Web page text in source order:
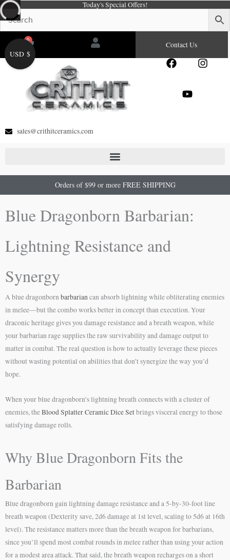
Skip
to
content
Today's Special Offers!
0
Cart Contact Us
F
e
I
Y
sales@crithitceramics.com
Orders of $99 or more FREE SHIPPING
Blue Dragonborn Barbarian:
Lightning Resistance and
Synergy
A blue dragonbornbarbariancan absorb lightning while obliterating enemies
in melee—but the combo works better in concept than execution. Your
draconic heritage gives you damage resistance and a breath weapon, while
your barbarian rage supplies the raw survivability and damage output to
matter in combat. The real question is how to actually leverage these pieces
without wasting potential on abilities that don’t synergize the way you’d
hope.
When your blue dragonborn’s lightning breath connects with a cluster of
enemies, theBlood Splatter Ceramic Dice Setbrings visceral energy to those
satisfying damage rolls.
Why Blue Dragonborn Fits the
Barbarian
Blue dragonborn gain lightning damage resistance and a 5-by-30-foot line
breath weapon (Dexterity save, 2d6 damage at 1st level, scaling to 5d6 at 16th
level). The resistance matters more than the breath weapon for barbarians,
since you’ll spend most combat rounds in melee rather than using your action
for a modest area attack. That said, the breath weapon recharges on a short
USD $